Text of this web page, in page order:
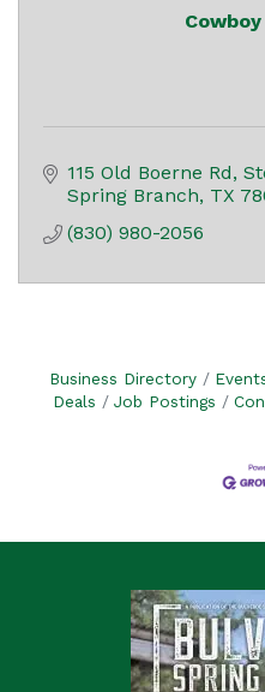
115 Old Boerne Rd,
Spring Branch TX
(830) 980-2056
Business Directory
Deals
Job Postings